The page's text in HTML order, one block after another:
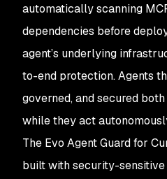
automatically scanning
dependencies before
agent’s underlying
to-end protection. Agents
governed, and secured
while they act
The Evo Agent Guard for
built with security-